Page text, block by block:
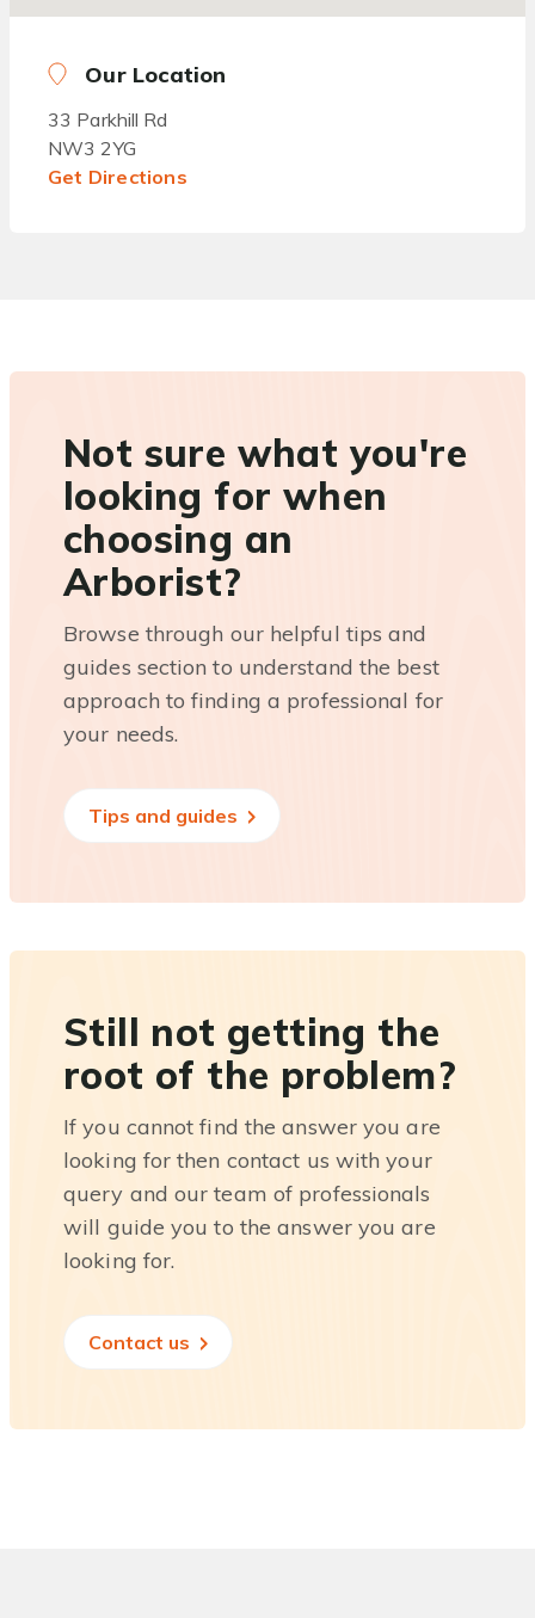
Our Location
33 Parkhill Rd
NW3 2YG
Get Directions
Not sure what you're
looking for when
choosing an
Arborist?
Browse through our helpful tips and
guides section to understand the best
approach to finding a professional for
your needs.
Tips and guides
Still not getting the
root of the problem?
If you cannot find the answer you are
looking for then contact us with your
query and our team of professionals
will guide you to the answer you are
looking for.
Contact us